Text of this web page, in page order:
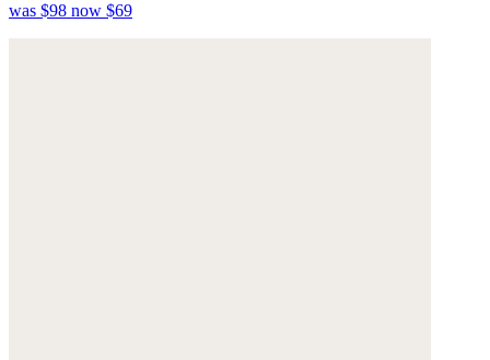
was $98 now $69